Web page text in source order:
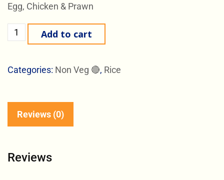
Egg, Chicken & Prawn
Add to cart
Categories: Non Veg 🔴, Rice
Reviews (0)
Reviews